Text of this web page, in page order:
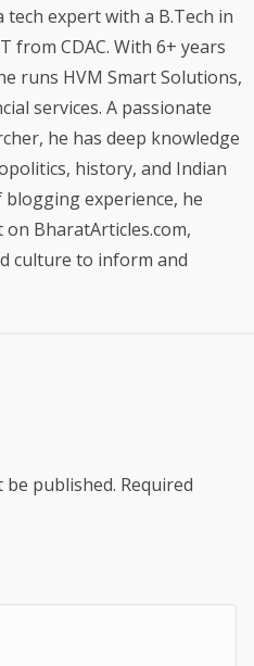
expert with a B.Tech in
from CDAC. With 6+ years
runs HVM Smart Solutions,
services. A passionate
he has deep knowledge
history, and Indian
experience, he
BharatArticles.com,
culture to inform and
be published. Required